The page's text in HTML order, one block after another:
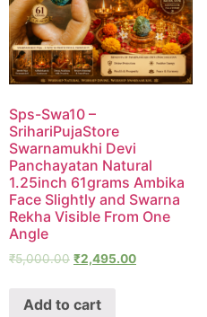
Sps-Swa10 –
SrihariPujaStore
Swarnamukhi Devi
Panchayatan Natural
1.25inch 61grams Ambika
Face Slightly and Swarna
Rekha Visible From One
Angle
₹5,000.00 ₹2,495.00
Add to cart